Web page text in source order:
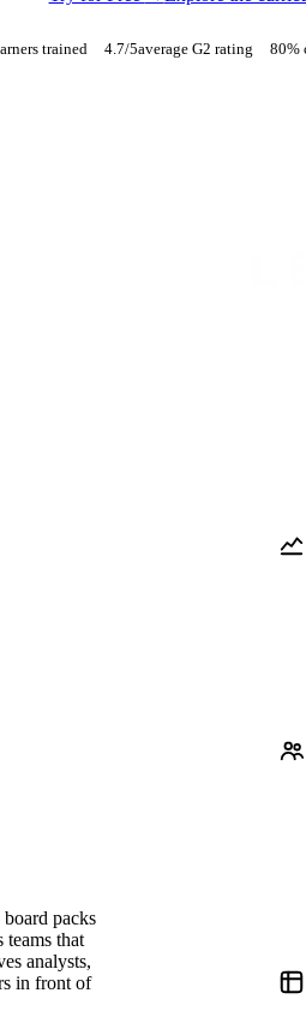
trained 4.7/5average G2 rating 80%
packs
teams that
analysts,
in front of